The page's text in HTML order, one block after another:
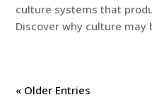
culture systems that
Discover why culture
« Older Entries